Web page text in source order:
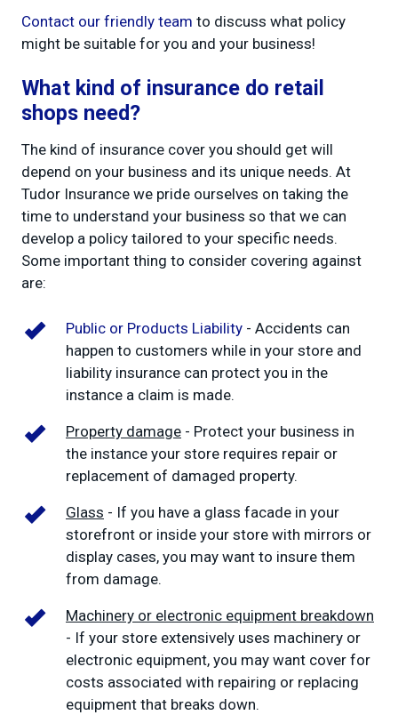
Contact our friendly team to discuss what policy
might be suitable for you and your business!
What kind of insurance do retail
shops need?
The kind of insurance cover you should get will
depend on your business and its unique needs. At
Tudor Insurance we pride ourselves on taking the
time to understand your business so that we can
develop a policy tailored to your specific needs.
Some important thing to consider covering against
are:
Public or Products Liability - Accidents can
happen to customers while in your store and
liability insurance can protect you in the
instance a claim is made.
Property damage - Protect your business in
the instance your store requires repair or
replacement of damaged property.
Glass - If you have a glass facade in your
storefront or inside your store with mirrors or
display cases, you may want to insure them
from damage.
Machinery or electronic equipment breakdown
- If your store extensively uses machinery or
electronic equipment, you may want cover for
costs associated with repairing or replacing
equipment that breaks down.